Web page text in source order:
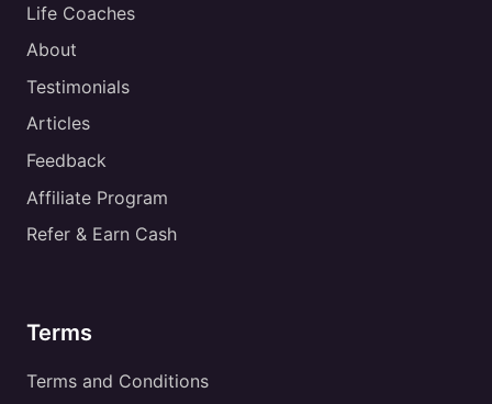
Life Coaches
About
Testimonials
Articles
Feedback
Affiliate Program
Refer & Earn Cash
Terms
Terms and Conditions